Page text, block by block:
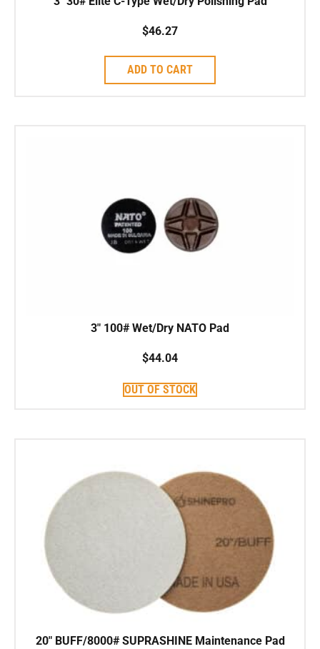
$46.27
ADD TO CART
3″ 100# Wet/Dry NATO Pad
$44.04
OUT OF STOCK
20″ BUFF/8000# SUPRASHINE Maintenance Pad